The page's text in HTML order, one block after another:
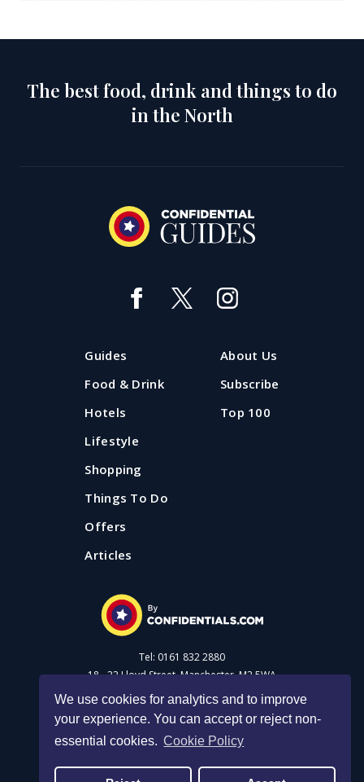
We use cookies for analytics and to improve
your experience. You can accept or reject non-
essential cookies. Cookie Policy
The best food, drink and things to do
in the North
Guides
Food & Drink
Hotels
Lifestyle
Shopping
Things To Do
Offers
Articles
About Us
Subscribe
Top 100
Tel: 0161 832 2880
18 - 22 Lloyd Street, Manchester, M2 5WA
Advertise with us
Cookie Policy